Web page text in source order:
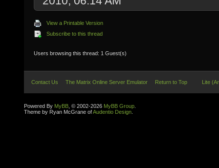
View a Printable Version
Subscribe to this thread
Users browsing this thread: 1 Guest(s)
Contact Us The Matrix Online Server Emulator Return to Top Lite
Powered By MyBB , © 2002-2026 MyBB Group
Theme by Ryan McGrane ofAudentio Design